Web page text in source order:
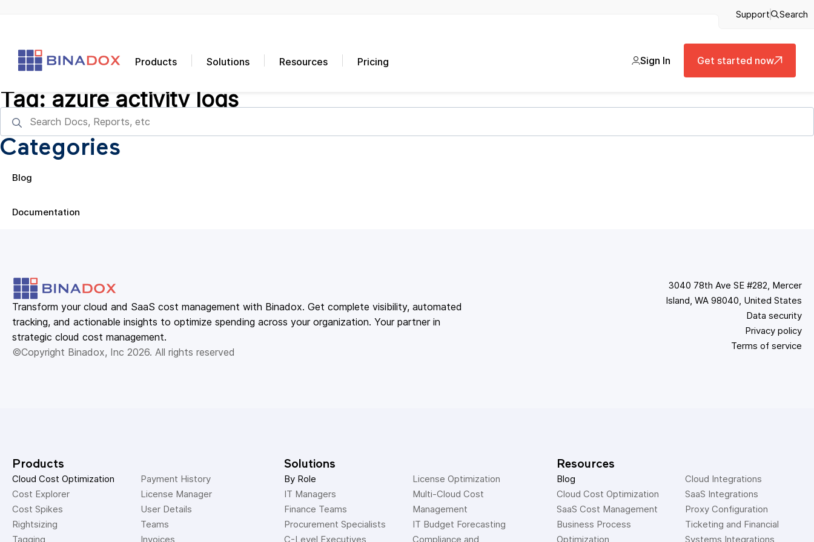
Support Search
Products Solutions Resources Pricing Sign In Get started now
Tag: azure activity logs
Categories
Blog
Documentation
Transform your cloud and SaaS cost management with Binadox. Get complete visibility, automated
tracking, and actionable insights to optimize spending across your organization. Your partner in
strategic cloud cost management.
©Copyright Binadox, Inc 2026. All rights reserved
3040 78th Ave SE #282, Mercer
Island, WA 98040, United States
Data security
Privacy policy
Terms of service
Products
Cloud Cost Optimization
Cost Explorer
Cost Spikes
Rightsizing
Tagging
Payment History
License Manager
User Details
Teams
Invoices
Solutions
By Role
IT Managers
Finance Teams
Procurement Specialists
C-Level Executives
License Optimization
Multi-Cloud Cost
Management
IT Budget Forecasting
Compliance and
Resources
Blog
Cloud Cost Optimization
SaaS Cost Management
Business Process
Optimization
Cloud Integrations
SaaS Integrations
Proxy Configuration
Ticketing and Financial
Systems Integrations